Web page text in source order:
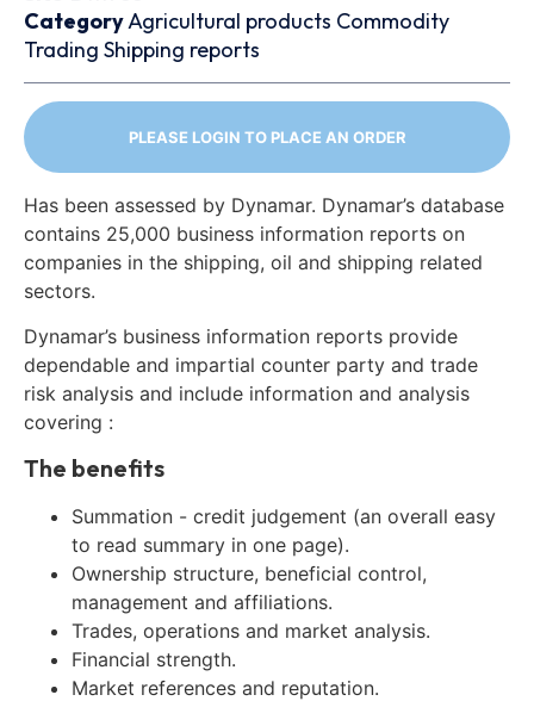
CategoryAgricultural products Commodity
Trading Shipping reports
PLEASE LOGIN TO PLACE AN ORDER
Has been assessed by Dynamar. Dynamar’s database
contains 25,000 business information reports on
companies in the shipping, oil and shipping related
sectors.
Dynamar’s business information reports provide
dependable and impartial counter party and trade
risk analysis and include information and analysis
covering :
The benefits
Summation - credit judgement (an overall easy
to read summary in one page).
Ownership structure, beneficial control,
management and affiliations.
Trades, operations and market analysis.
Financial strength.
Market references and reputation.